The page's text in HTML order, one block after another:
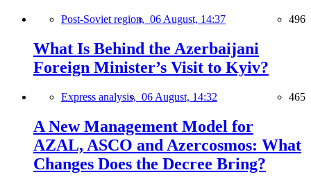
Post-Soviet region, 06 August, 14:37 496
What Is Behind the Azerbaijani
Foreign Minister’s Visit to Kyiv?
Express analysis, 06 August, 14:32 465
A New Management Model for
AZAL, ASCO and Azercosmos: What
Changes Does the Decree Bring?